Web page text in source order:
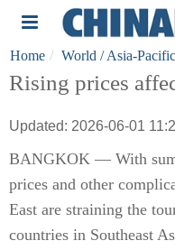
Home World / Asia-Pacific
Rising prices
Updated: 2026-06-01
BANGKOK — With
prices and other
East are straining the
countries in Southeast